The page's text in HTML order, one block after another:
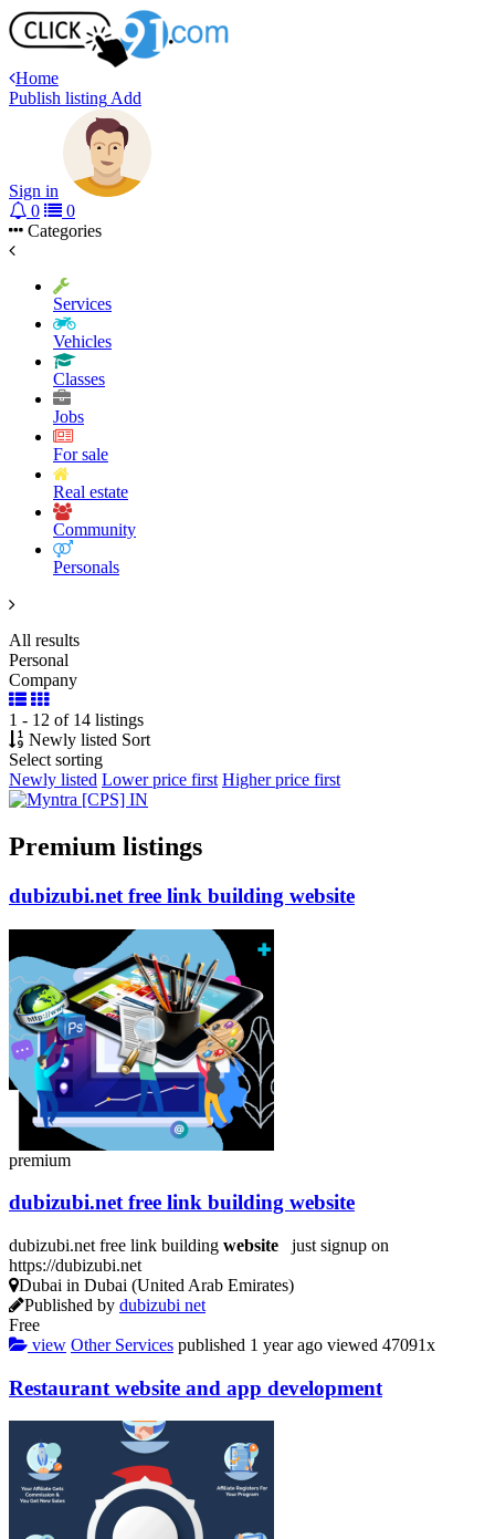
Home
Publish listing Add
Sign in
0
0
Categories
Services
Vehicles
Classes
Jobs
For sale
Real estate
Community
Personals
All results
Personal
Company
1 - 12 of 14 listings
Newly listed Sort
Select sorting
Newly listed Lower price first Higher price first
Premium listings
dubizubi.net free link building website
premium
dubizubi.net free link building website
dubizubi.net free link building website just signup on
https://dubizubi.net
Dubai in Dubai (United Arab Emirates)
Published by dubizubi net
Free
view Other Services published 1 year ago viewed 47091x
Restaurant website and app development